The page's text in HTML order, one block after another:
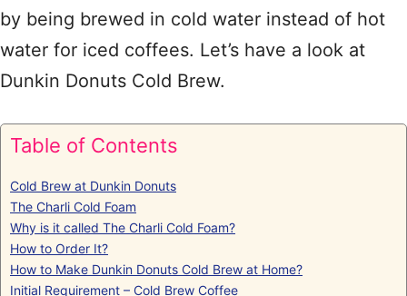
by being brewed in cold water instead of hot
water for iced coffees. Let’s have a look at
Dunkin Donuts Cold Brew.
Table of Contents
Cold Brew at Dunkin Donuts
The Charli Cold Foam
Why is it called The Charli Cold Foam?
How to Order It?
How to Make Dunkin Donuts Cold Brew at Home?
Initial Requirement – Cold Brew Coffee